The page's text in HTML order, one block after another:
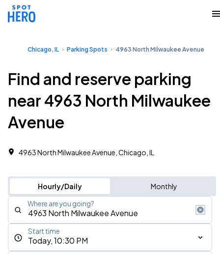
Chicago, IL Parking Spots 4963 North Milwaukee Avenue
Find and reserve parking
near 4963 North Milwaukee
Avenue
4963 North Milwaukee Avenue, Chicago, IL
Hourly/Daily Monthly
Where are you going?
Today, 10:30 PM
Start time